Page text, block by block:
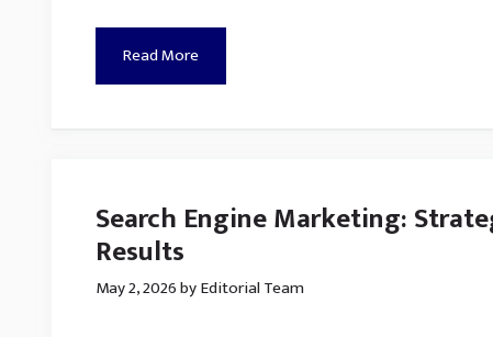
Read More
Search Engine Marketing:
Results
May 2, 2026byEditorial Team